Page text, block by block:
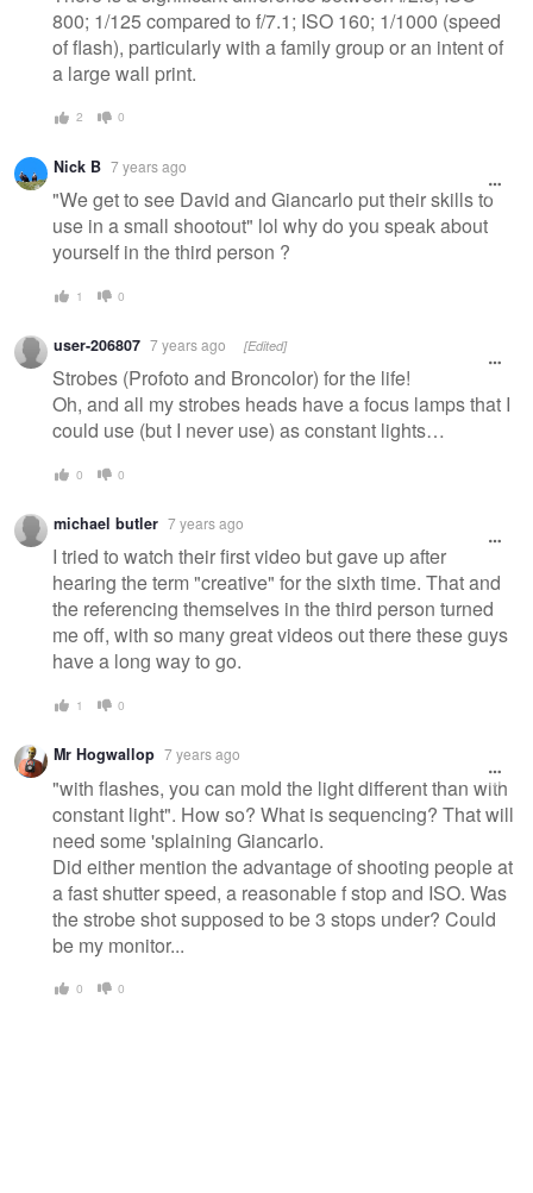
800; 1/125 compared to f/7.1; ISO 160; 1/1000 (speed
of flash), particularly with a family group or an intent of
a large wall print.
2 0
Nick B 7 years ago
"We get to see David and Giancarlo put their skills to
use in a small shootout" lol why do you speak about
yourself in the third person ?
1 0
user-206807 7 years ago [Edited]
Strobes (Profoto and Broncolor) for the life!
Oh, and all my strobes heads have a focus lamps that I
could use (but I never use) as constant lights…
0 0
michael butler 7 years ago
I tried to watch their first video but gave up after
hearing the term "creative" for the sixth time. That and
the referencing themselves in the third person turned
me off, with so many great videos out there these guys
have a long way to go.
1 0
Mr Hogwallop 7 years ago
"with flashes, you can mold the light different than with
constant light". How so? What is sequencing? That will
need some 'splaining Giancarlo.
Did either mention the advantage of shooting people at
a fast shutter speed, a reasonable f stop and ISO. Was
the strobe shot supposed to be 3 stops under? Could
be my monitor...
0 0